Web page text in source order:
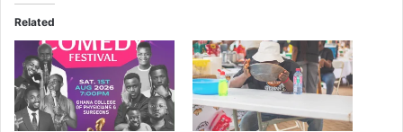
Related